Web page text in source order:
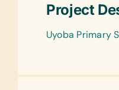
Project
Uyoba Primary